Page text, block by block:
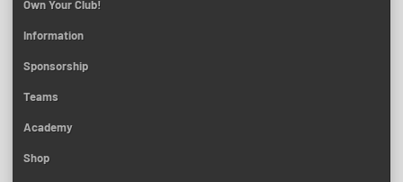
Own Your Club!
Information
Sponsorship
Teams
Academy
Shop